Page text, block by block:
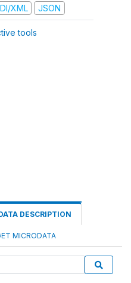
XML JSON
tools
DESCRIPTION
MICRODATA